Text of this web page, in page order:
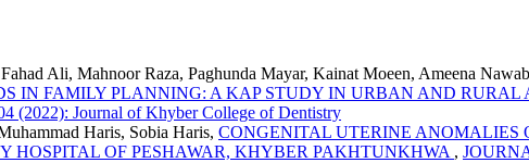
Ali, Mahnoor Raza, Paghunda Mayar, Kainat Moeen, Ameena
IN FAMILY PLANNING: A KAP STUDY IN URBAN AND
Journal of Khyber College of Dentistry
Haris, Sobia Haris, CONGENITAL UTERINE ANOMALIES
HOSPITAL OF PESHAWAR, KHYBER PAKHTUNKHWA ,